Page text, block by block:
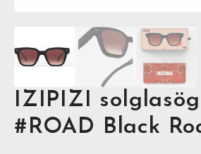
IZIPIZI
#ROAD Black